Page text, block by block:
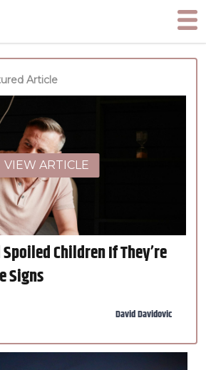
Article
VIEW ARTICLE
Spoiled Children If They’re
Signs
David Davidovic